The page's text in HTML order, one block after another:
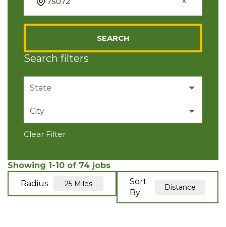
SEARCH
Search filters
State
Texas 74
City
Anna
Aubrey 7
Clear Filter
Showing 1-10 of 74 jobs
Radius
25 Miles
Sort
By
Distance